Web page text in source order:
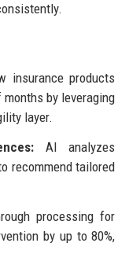
insurance products
by leveraging
layer.
AI analyzes
recommend tailored
processing for
by up to 80%,